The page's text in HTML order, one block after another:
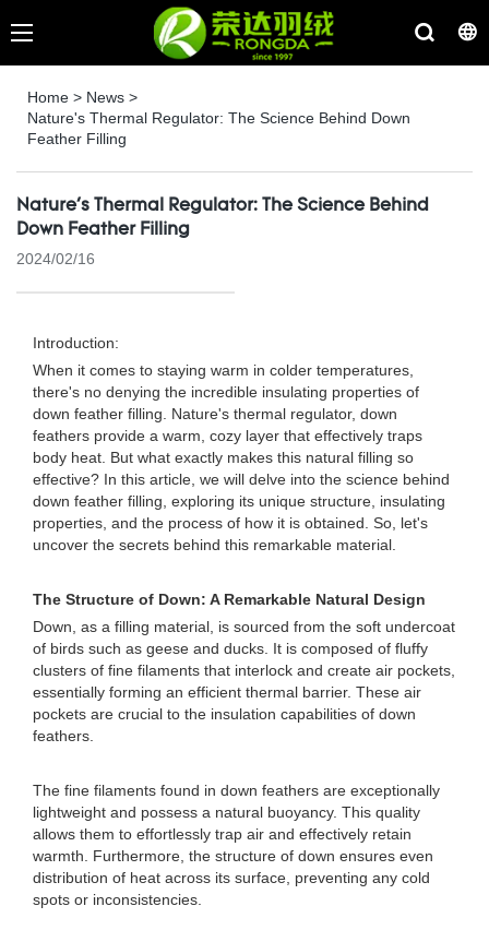
Home > News >
Nature's Thermal Regulator: The Science Behind Down
Feather Filling
Nature's Thermal Regulator: The Science Behind
Down Feather Filling
2024/02/16
Introduction:
When it comes to staying warm in colder temperatures,
there's no denying the incredible insulating properties of
down feather filling. Nature's thermal regulator, down
feathers provide a warm, cozy layer that effectively traps
body heat. But what exactly makes this natural filling so
effective? In this article, we will delve into the science behind
down feather filling, exploring its unique structure, insulating
properties, and the process of how it is obtained. So, let's
uncover the secrets behind this remarkable material.
The Structure of Down: A Remarkable Natural Design
Down, as a filling material, is sourced from the soft undercoat
of birds such as geese and ducks. It is composed of fluffy
clusters of fine filaments that interlock and create air pockets,
essentially forming an efficient thermal barrier. These air
pockets are crucial to the insulation capabilities of down
feathers.
The fine filaments found in down feathers are exceptionally
lightweight and possess a natural buoyancy. This quality
allows them to effortlessly trap air and effectively retain
warmth. Furthermore, the structure of down ensures even
distribution of heat across its surface, preventing any cold
spots or inconsistencies.